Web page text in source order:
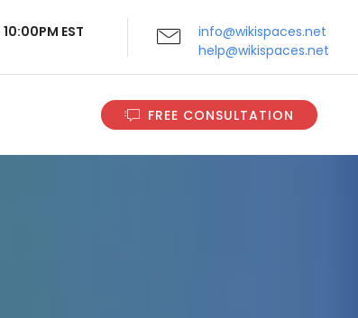
EST
info@wikispaces.net
help@wikispaces.net
FREE CONSULTATION